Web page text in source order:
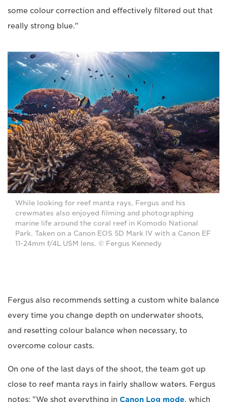
some colour correction and effectively filtered out that
really strong blue."
While looking for reef manta rays, Fergus and his
crewmates also enjoyed filming and photographing
marine life around the coral reef in Komodo National
Park. Taken on a Canon EOS 5D Mark IV with a Canon EF
11-24mm f/4L USM lens. © Fergus Kennedy
Fergus also recommends setting a custom white balance
every time you change depth on underwater shoots,
and resetting colour balance when necessary, to
overcome colour casts.
On one of the last days of the shoot, the team got up
close to reef manta rays in fairly shallow waters. Fergus
notes: "We shot everything in Canon Log mode, which